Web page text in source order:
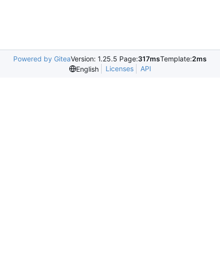
Powered by GiteaVersion: 1.25.5 Page:317msTemplate:2ms
English
Licenses API